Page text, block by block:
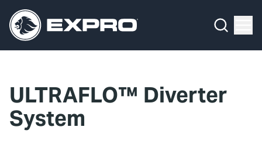
ULTRAFLO™ Diverter
System
About Us